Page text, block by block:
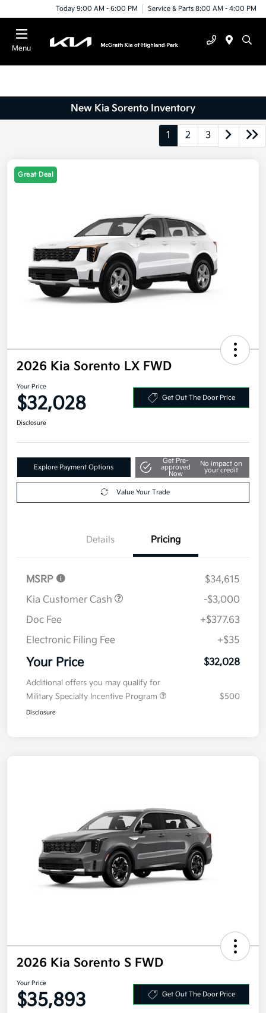
Today 9:00 AM - 6:00 PM Service & Parts 8:00 AM - 4:00 PM
Menu
New Kia Sorento Inventory
1 2 3
Great Deal
2026 Kia Sorento LX FWD
Your Price
$32,028 Get Out The Door Price
Disclosure
Explore Payment Options
Get Pre-
approved
Now
No impact on
your credit
Value Your Trade
Details Pricing
MSRP
$34,615
Kia Customer Cash
-$3,000
Doc Fee
+$377.63
Electronic Filing Fee
+$35
Your Price $32,028
Additional offers you may qualify for
Military Specialty Incentive Program
$500
Disclosure
2026 Kia Sorento S FWD
Your Price
$35,893 Get Out The Door Price